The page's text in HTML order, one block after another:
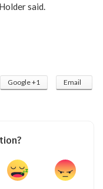
said.
Google +1 Email